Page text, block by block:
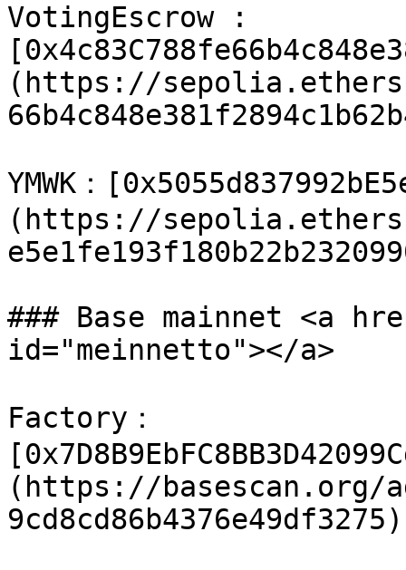
VotingEscrow :
(https://
​YMWK：
(https://
### Base mainnet <a
id="meinnetto"></a>
Factory：
(https://basescan.org/
9cd8cd86b4376e49df3275)